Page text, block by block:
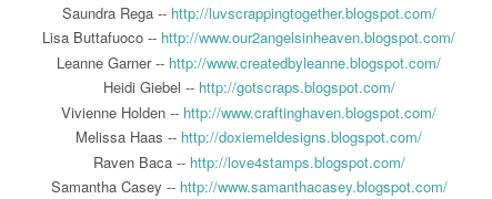
Saundra Rega -- http://luvscrappingtogether.blogspot.com/
Lisa Buttafuoco -- http://www.our2angelsinheaven.blogspot.com/
Leanne Garner -- http://www.createdbyleanne.blogspot.com/
Heidi Giebel -- http://gotscraps.blogspot.com/
Vivienne Holden -- http://www.craftinghaven.blogspot.com/
Melissa Haas -- http://doxiemeldesigns.blogspot.com/
Raven Baca -- http://love4stamps.blogspot.com/
Samantha Casey -- http://www.samanthacasey.blogspot.com/